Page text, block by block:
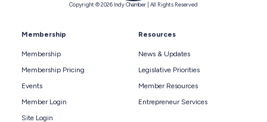
Copyright © 2026 Indy Chamber | All Rights Reserved
Membership
Membership
Membership Pricing
Events
Member Login
Site Login
Resources
News & Updates
Legislative Priorities
Member Resources
Entrepreneur Services